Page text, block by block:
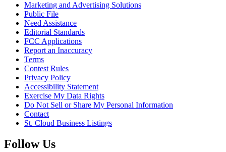
Marketing and Advertising Solutions
Public File
Need Assistance
Editorial Standards
FCC Applications
Report an Inaccuracy
Terms
Contest Rules
Privacy Policy
Accessibility Statement
Exercise My Data Rights
Do Not Sell or Share My Personal Information
Contact
St. Cloud Business Listings
Follow Us